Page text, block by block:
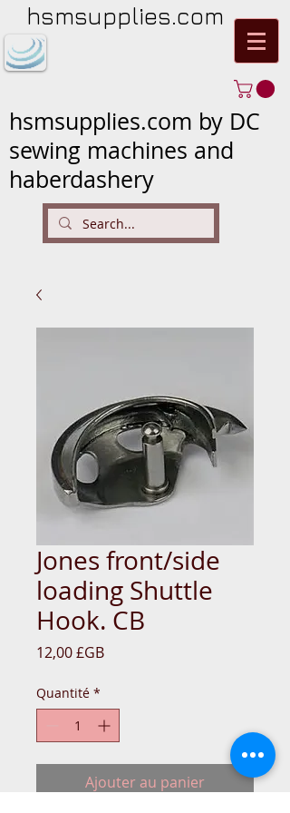
hsmsupplies.com
hsmsupplies.com by DC
sewing machines and
haberdashery
Jones front/side
loading Shuttle
Hook. CB
12,00 £GBPrix
Quantité *
Ajouter au panier